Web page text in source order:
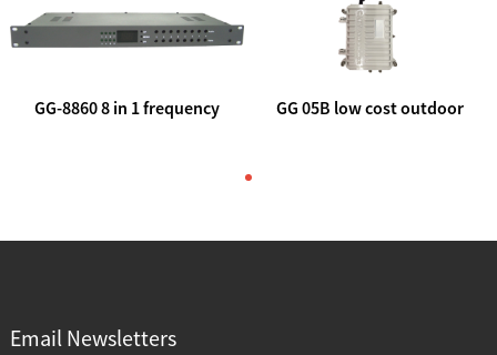
GG-8860 8 in 1 frequency
GG 05B low cost outdoor
Email Newsletters